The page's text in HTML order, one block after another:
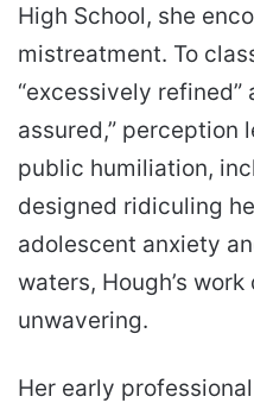
High School, she
mistreatment. To
“excessively refined”
assured,” perception
public humiliation,
designed ridiculing
adolescent anxiety
waters, Hough’s
unwavering.
Her early